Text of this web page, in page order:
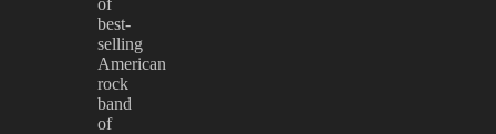
best-
selling
American
rock
band
of